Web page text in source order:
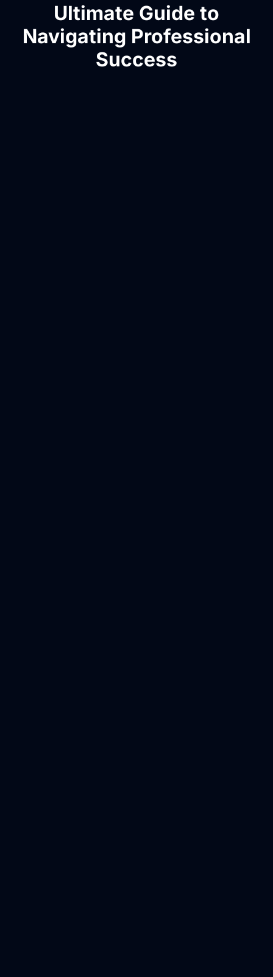
Ultimate Guide to
Navigating Professional
Success